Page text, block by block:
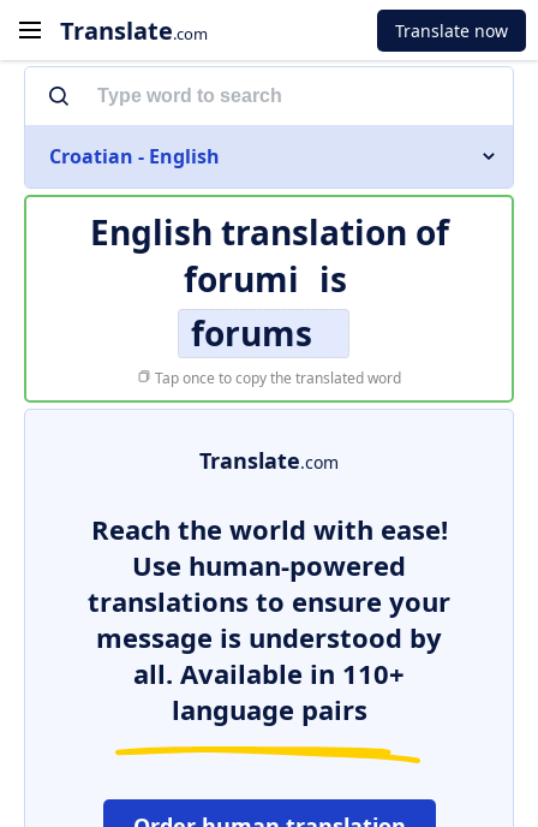
Translate.com Translate now
Croatian - English
English translation of
forumi is
forums
Tap once to copy the translated word
Translate.com
Reach the world with ease!
Use human-powered
translations to ensure your
message is understood by
all. Available in 110+
language pairs